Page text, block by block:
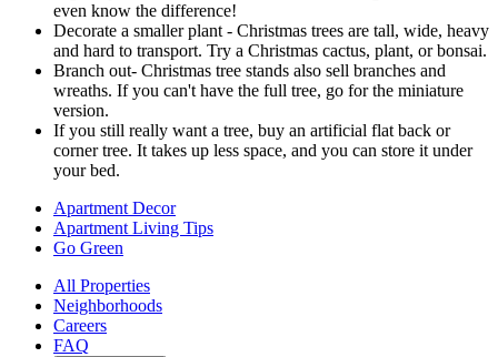
even know the difference!
Decorate a smaller plant - Christmas trees are tall, wide, heavy
and hard to transport. Try a Christmas cactus, plant, or bonsai.
Branch out- Christmas tree stands also sell branches and
wreaths. If you can't have the full tree, go for the miniature
version.
If you still really want a tree, buy an artificial flat back or
corner tree. It takes up less space, and you can store it under
your bed.
Apartment Decor
Apartment Living Tips
Go Green
All Properties
Neighborhoods
Careers
FAQ